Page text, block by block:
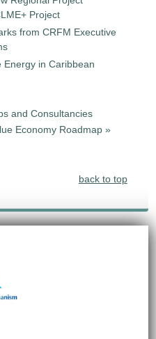
Project
from CRFM Executive
in Caribbean
and Consultancies
Economy Roadmap »
back to top